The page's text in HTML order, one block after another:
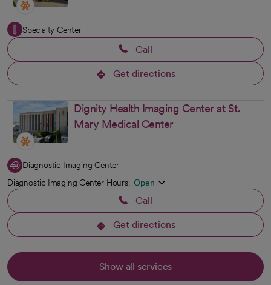
Specialty Center
Call
Get directions
opens in a new tab
Dignity Health Imaging Center at St.
Mary Medical Center
Diagnostic Imaging Center
Diagnostic Imaging Center Hours: Open
Call
Get directions
opens in a new tab
Show all services